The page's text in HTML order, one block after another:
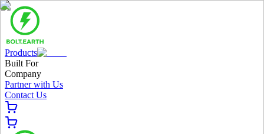
Products
Built For
Company
Partner with Us
Contact Us